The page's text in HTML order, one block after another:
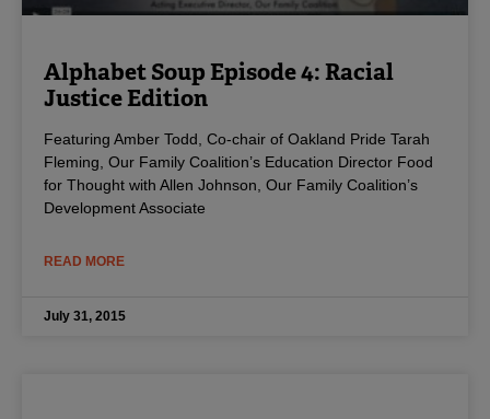
Alphabet Soup Episode 4: Racial
Justice Edition
Featuring Amber Todd, Co-chair of Oakland Pride Tarah
Fleming, Our Family Coalition’s Education Director Food
for Thought with Allen Johnson, Our Family Coalition’s
Development Associate
READ MORE
July 31, 2015